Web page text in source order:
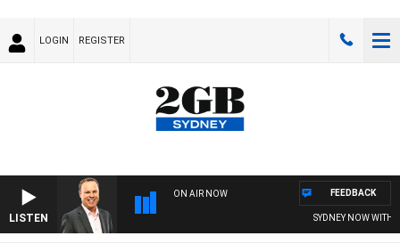
LOGIN REGISTER
LISTEN
ON AIR NOW
SYDNEY NOW WITH
FEEDBACK